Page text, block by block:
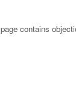
contains